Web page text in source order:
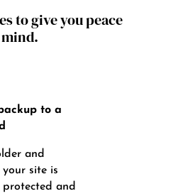
to give you peace
to a
and
site is
protected and